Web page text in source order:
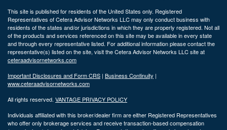
This site is published for residents of the United States only. Registered
Representatives of Cetera Advisor Networks LLC may only conduct business with
residents of the states and/or jurisdictions in which they are properly registered. Not all
of the products and services referenced on this site may be available in every state
and through every representative listed. For additional information please contact the
representative(s) listed on the site, visit the Cetera Advisor Networks LLC site at
ceteraadvisornetworks.com
Important Disclosures and Form CRS | Business Continuity |
www.ceteraadvisornetworks.com
All rights reserved. VANTAGE PRIVACY POLICY
Individuals affiliated with this broker/dealer firm are either Registered Representatives
who offer only brokerage services and receive transaction-based compensation